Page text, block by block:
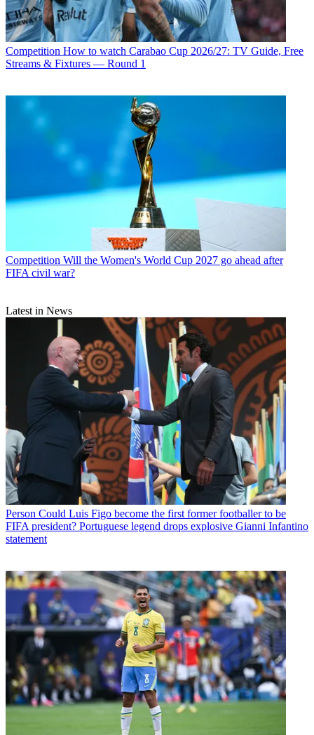
Competition How to watch Carabao Cup 2026/27: TV Guide, Free
Streams & Fixtures — Round 1
Competition Will the Women's World Cup 2027 go ahead after
FIFA civil war?
Latest in News
Person Could Luis Figo become the first former footballer to be
FIFA president? Portuguese legend drops explosive Gianni Infantino
statement